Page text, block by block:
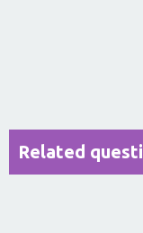
Related